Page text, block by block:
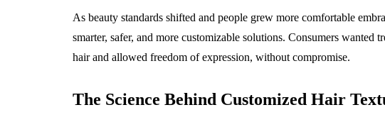
As beauty standards shifted and people grew more comfortable
smarter, safer, and more customizable solutions. Consumers wanted
hair and allowed freedom of expression, without compromise.
The Science Behind Customized Hair